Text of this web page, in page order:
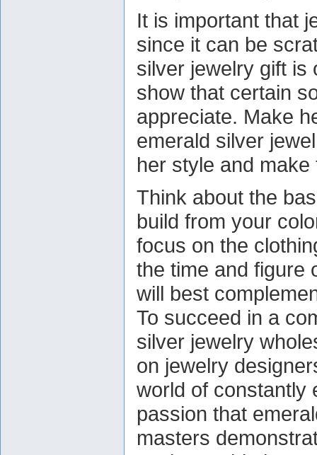
It is important that
since it can be
silver jewelry gift is
show that certain
appreciate. Make
emerald silver
her style and
Think about the
build from your
focus on the
the time and figure
will best
To succeed in a
silver jewelry
on jewelry
world of constantly
passion that
masters